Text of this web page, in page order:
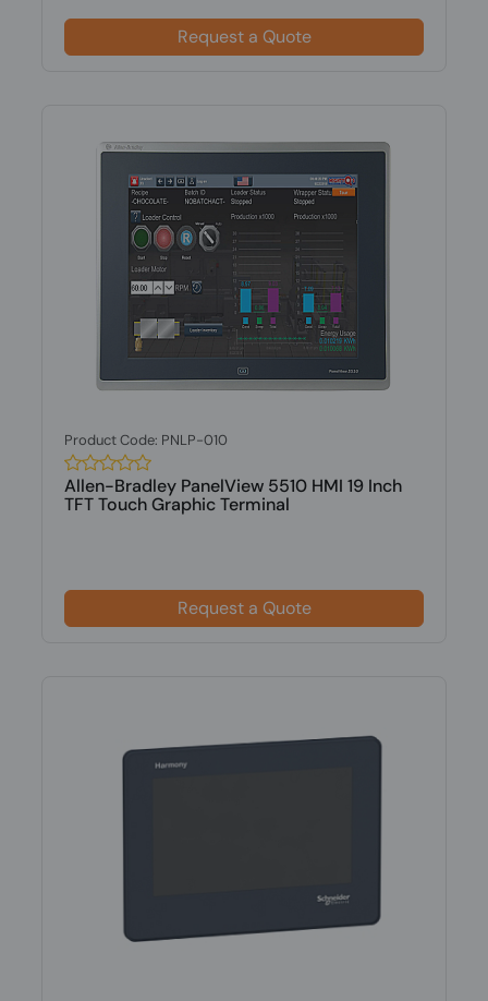
Request a Quote
Product Code: PNLP-010
Allen-Bradley PanelView 5510 HMI 19 Inch
TFT Touch Graphic Terminal
Request a Quote